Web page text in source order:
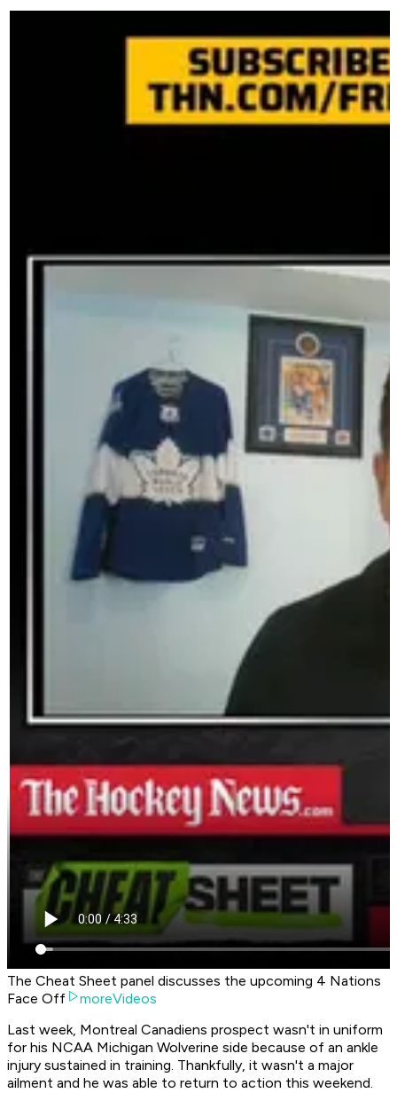
The Cheat Sheet panel discusses the upcoming 4 Nations
Face Off
moreVideos
Last week, Montreal Canadiens prospect wasn't in uniform
for his NCAA Michigan Wolverine side because of an ankle
injury sustained in training. Thankfully, it wasn't a major
ailment and he was able to return to action this weekend.